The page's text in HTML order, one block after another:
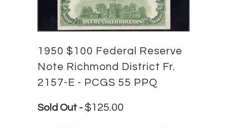
1950 $100 Federal Reserve
Note Richmond District Fr.
2157-E - PCGS 55 PPQ
Sold Out - $125.00